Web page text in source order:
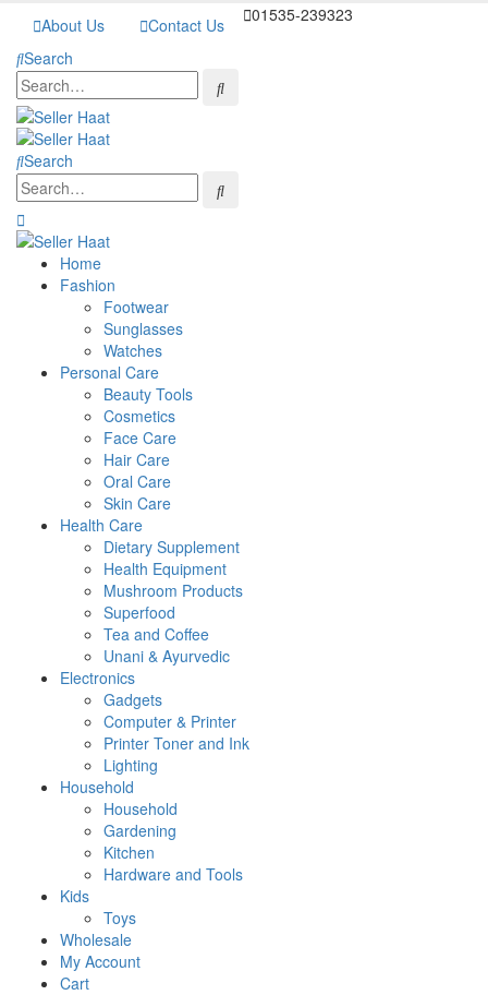
About Us Contact Us
01535-239323
Search
Search
Home
Fashion
Footwear
Sunglasses
Watches
Personal Care
Beauty Tools
Cosmetics
Face Care
Hair Care
Oral Care
Skin Care
Health Care
Dietary Supplement
Health Equipment
Mushroom Products
Superfood
Tea and Coffee
Unani & Ayurvedic
Electronics
Gadgets
Computer & Printer
Printer Toner and Ink
Lighting
Household
Household
Gardening
Kitchen
Hardware and Tools
Kids
Toys
Wholesale
My Account
Cart